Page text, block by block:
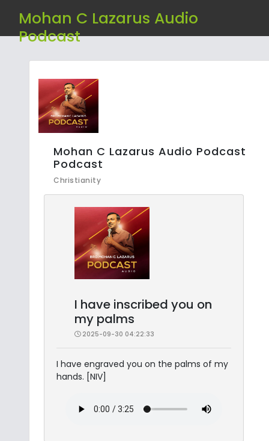
Mohan C Lazarus Audio
Podcast
Mohan C Lazarus Audio Podcast
Podcast
Christianity
I have inscribed you on
my palms
2025-09-30 04:22:33
I have engraved you on the palms of my
hands. [NIV]